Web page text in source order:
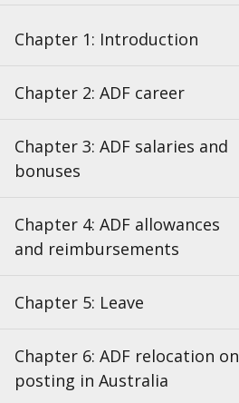
Chapter 1: Introduction
Chapter 2: ADF career
Chapter 3: ADF salaries and
bonuses
Chapter 4: ADF allowances
and reimbursements
Chapter 5: Leave
Chapter 6: ADF relocation on
posting in Australia